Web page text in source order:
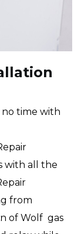
time with
with all the
from
of Wolf gas